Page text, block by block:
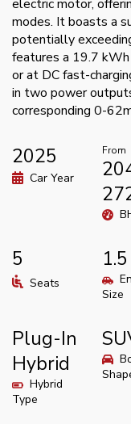
electric motor,
modes. It boasts a
potentially
features a 19.7 kWh
or at DC fast-
in two power
corresponding 0-
2025
Car Year
From
5
Seats
1.5
Size
Plug-In
Hybrid
Hybrid
Type